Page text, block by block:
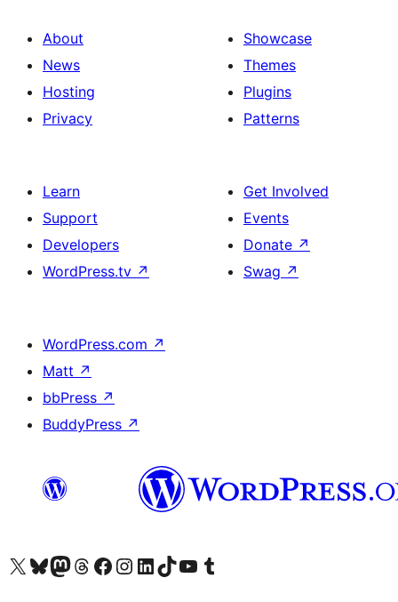
About
News
Hosting
Privacy
Showcase
Themes
Plugins
Patterns
Learn
Support
Developers
WordPress.tv ↗
Get Involved
Events
Donate ↗
Swag ↗
WordPress.com ↗
Matt ↗
bbPress ↗
BuddyPress ↗
Visit our X (formerly Twitter) account
Visit our Bluesky account
Visit our Mastodon account
Visit our Threads account
Visit our Facebook page
Visit our Instagram account
Visit our LinkedIn account
Visit our TikTok account
Visit our YouTube channel
Visit our Tumblr account